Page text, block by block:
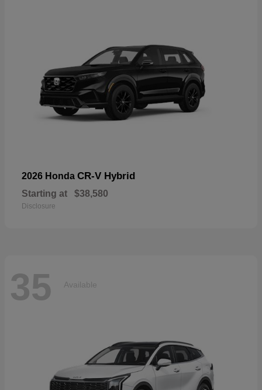
2026 Honda CR-V Hybrid
Starting at $38,580
Disclosure
35 Available